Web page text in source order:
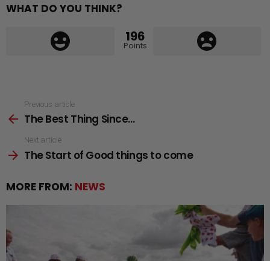
WHAT DO YOU THINK?
196
Points
more
Previous article
The Best Thing Since…
Next article
The Start of Good things to come
MORE FROM: NEWS